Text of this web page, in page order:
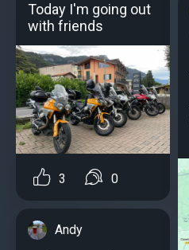
Today I'm going out
with friends
3 0
Andy